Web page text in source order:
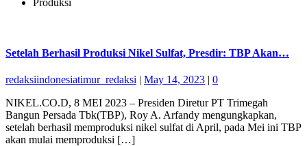
Produksi
Setelah Berhasil Produksi Nikel Sulfat, Presdir: TBP Akan…
redaksiindonesiatimur_redaksi | May 14, 2023 | 0
NIKEL.CO.D, 8 MEI 2023 – Presiden Diretur PT Trimegah
Bangun Persada Tbk(TBP), Roy A. Arfandy mengungkapkan,
setelah berhasil memproduksi nikel sulfat di April, pada Mei ini TBP
akan mulai memproduksi […]